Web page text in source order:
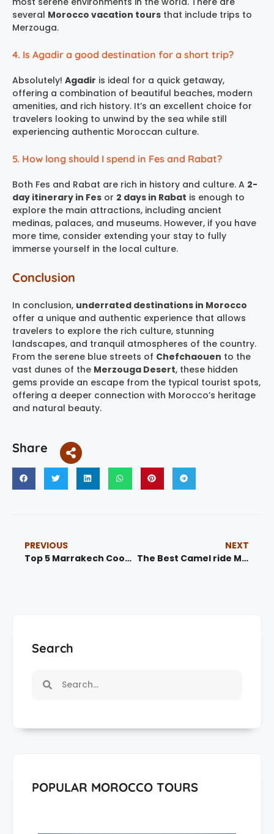
several Morocco vacation tours that include trips to
Merzouga.
4. Is Agadir a good destination for a short trip?
Absolutely! Agadir is ideal for a quick getaway,
offering a combination of beautiful beaches, modern
amenities, and rich history. It’s an excellent choice for
travelers looking to unwind by the sea while still
experiencing authentic Moroccan culture.
5. How long should I spend in Fes and Rabat?
Both Fes and Rabat are rich in history and culture. A 2-
day itinerary in Fes or 2 days in Rabat is enough to
explore the main attractions, including ancient
medinas, palaces, and museums. However, if you have
more time, consider extending your stay to fully
immerse yourself in the local culture.
Conclusion
In conclusion, underrated destinations in Morocco
offer a unique and authentic experience that allows
travelers to explore the rich culture, stunning
landscapes, and tranquil atmospheres of the country.
From the serene blue streets of Chefchaouen to the
vast dunes of the Merzouga Desert, these hidden
gems provide an escape from the typical tourist spots,
offering a deeper connection with Morocco’s heritage
and natural beauty.
Share
PREVIOUS
Top 5 Marrakech Cooking Classes for 2025
NEXT
The Best Camel ride Marrakech Offers in 2025
Search
POPULAR MOROCCO TOURS